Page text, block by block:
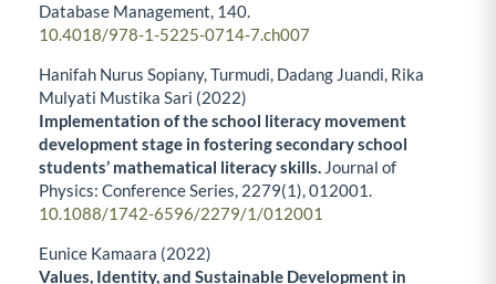
Database Management, 140.
10.4018/978-1-5225-0714-7.ch007
Hanifah Nurus Sopiany, Turmudi, Dadang Juandi, Rika
Mulyati Mustika Sari (2022)
Implementation of the school literacy movement
development stage in fostering secondary school
students’ mathematical literacy skills. Journal of
Physics: Conference Series, 2279(1),012001.
10.1088/1742-6596/2279/1/012001
Eunice Kamaara (2022)
Values, Identity, and Sustainable Development in